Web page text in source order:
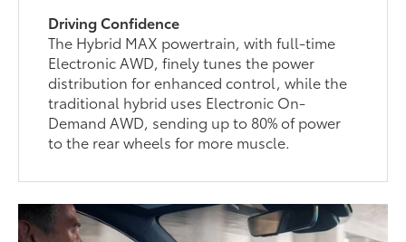
Driving Confidence
The Hybrid MAX powertrain, with full-time
Electronic AWD, finely tunes the power
distribution for enhanced control, while the
traditional hybrid uses Electronic On-
Demand AWD, sending up to 80% of power
to the rear wheels for more muscle.